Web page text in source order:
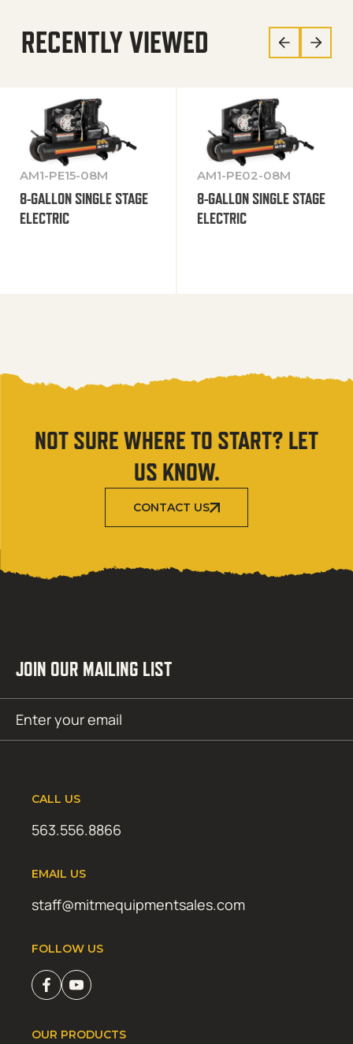
RECENTLY VIEWED
AM1-PE15-08M
8-GALLON SINGLE STAGE
ELECTRIC
AM1-PE02-08M
8-GALLON SINGLE STAGE
ELECTRIC
NOT SURE WHERE TO START? LET
US KNOW.
CONTACT US
JOIN OUR MAILING LIST
(Required)
CALL US
563.556.8866
EMAIL US
staff@mitmequipmentsales.com
FOLLOW US
OUR PRODUCTS